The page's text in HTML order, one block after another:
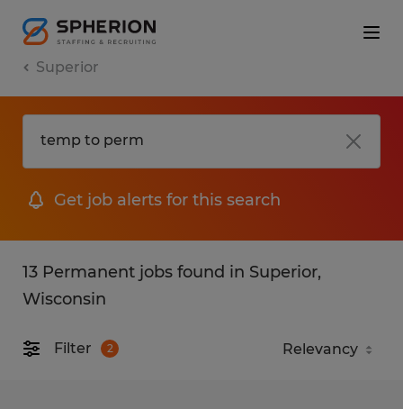
Superior
Get job alerts for this search
13 Permanent jobs found in Superior,
Wisconsin
Filter 2